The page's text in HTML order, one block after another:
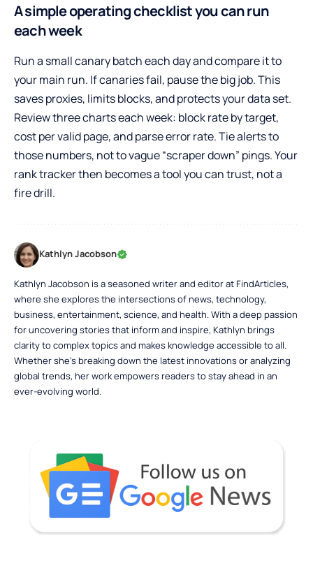
A simple operating checklist you can run
each week
Run a small canary batch each day and compare it to
your main run. If canaries fail, pause the big job. This
saves proxies, limits blocks, and protects your data set.
Review three charts each week: block rate by target,
cost per valid page, and parse error rate. Tie alerts to
those numbers, not to vague “scraper down” pings. Your
rank tracker then becomes a tool you can trust, not a
fire drill.
Kathlyn Jacobson
Kathlyn Jacobson is a seasoned writer and editor at FindArticles,
where she explores the intersections of news, technology,
business, entertainment, science, and health. With a deep passion
for uncovering stories that inform and inspire, Kathlyn brings
clarity to complex topics and makes knowledge accessible to all.
Whether she’s breaking down the latest innovations or analyzing
global trends, her work empowers readers to stay ahead in an
ever-evolving world.